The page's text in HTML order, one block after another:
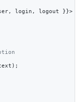
login, logout }}>